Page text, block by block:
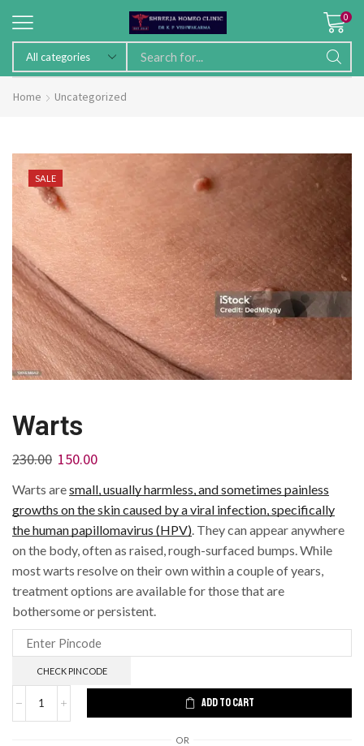
0
Home Uncategorized
SALE
Warts
230.00 150.00
Warts aresmall, usually harmless, and sometimes painless
growths on the skin caused by a viral infection, specifically
the human papillomavirus (HPV). They can appear anywhere
on the body, often as raised, rough-surfaced bumps.While
most warts resolve on their own within a couple of years,
treatment options are available for those that are
bothersome or persistent.
CHECK PINCODE
ADD TO CART
OR